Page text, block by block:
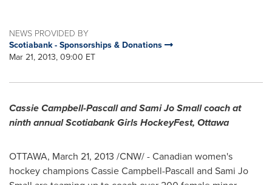
NEWS PROVIDED BY
Scotiabank - Sponsorships & Donations
Mar 21, 2013, 09:00 ET
Cassie Campbell-Pascall and SamiJo Smallcoach at
ninth annual Scotiabank Girls HockeyFest, Ottawa
OTTAWA, March 21, 2013 /CNW/ - Canadian women's
hockey champions Cassie Campbell-Pascall and Sami Jo